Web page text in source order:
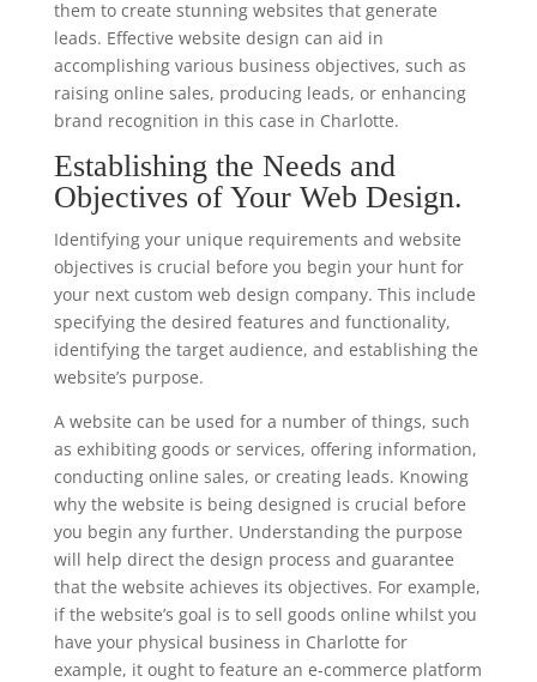
them to create stunning websites that generate
leads. Effective website design can aid in
accomplishing various business objectives, such as
raising online sales, producing leads, or enhancing
brand recognition in this case in Charlotte.
Establishing the Needs and
Objectives of Your Web Design.
Identifying your unique requirements and website
objectives is crucial before you begin your hunt for
your next custom web design company. This include
specifying the desired features and functionality,
identifying the target audience, and establishing the
website’s purpose.
A website can be used for a number of things, such
as exhibiting goods or services, offering information,
conducting online sales, or creating leads. Knowing
why the website is being designed is crucial before
you begin any further. Understanding the purpose
will help direct the design process and guarantee
that the website achieves its objectives. For example,
if the website’s goal is to sell goods online whilst you
have your physical business in Charlotte for
example, it ought to feature an e-commerce platform